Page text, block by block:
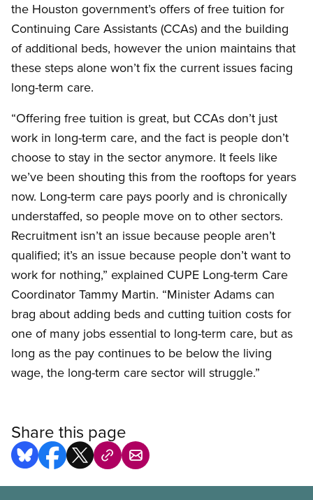
the Houston government’s offers of free tuition for
Continuing Care Assistants (CCAs) and the building
of additional beds, however the union maintains that
these steps alone won’t fix the current issues facing
long-term care.
“Offering free tuition is great, but CCAs don’t just
work in long-term care, and the fact is people don’t
choose to stay in the sector anymore. It feels like
we’ve been shouting this from the rooftops for years
now. Long-term care pays poorly and is chronically
understaffed, so people move on to other sectors.
Recruitment isn’t an issue because people aren’t
qualified; it’s an issue because people don’t want to
work for nothing,” explained CUPE Long-term Care
Coordinator Tammy Martin. “Minister Adams can
brag about adding beds and cutting tuition costs for
one of many jobs essential to long-term care, but as
long as the pay continues to be below the living
wage, the long-term care sector will struggle.”
Share this page